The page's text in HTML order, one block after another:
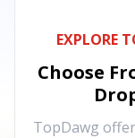
EXPLORE
Choose
TopDawg